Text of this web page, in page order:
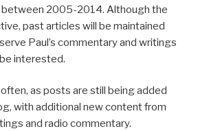
between 2005-2014. Although the
past articles will be maintained
Paul’s commentary and writings
interested.
as posts are still being added
with additional new content from
and radio commentary.